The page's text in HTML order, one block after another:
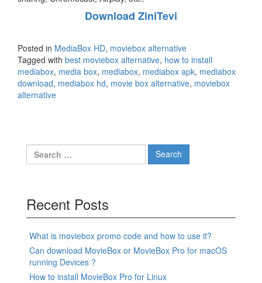
Download ZiniTevi
Posted in MediaBox HD, moviebox alternative
Tagged with best moviebox alternative, how to install
mediabox, media box, mediabox, mediabox apk, mediabox
download, mediabox hd, movie box alternative, moviebox
alternative
Search
for:
Recent Posts
What is moviebox promo code and how to use it?
Can download MovieBox or MovieBox Pro for macOS
running Devices ?
How to install MovieBox Pro for Linux